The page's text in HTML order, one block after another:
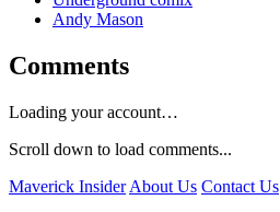
Andy Mason
Comments
Loading your account…
Scroll down to load comments...
Maverick Insider About Us Contact Us